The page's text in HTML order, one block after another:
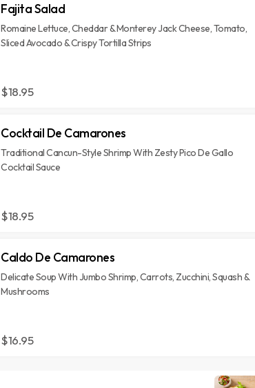
Fajita Salad
Romaine Lettuce, Cheddar & Monterey Jack Cheese, Tomato,
Sliced Avocado & Crispy Tortilla Strips
$18.95
Cocktail De Camarones
Traditional Cancun-Style Shrimp With Zesty Pico De Gallo
Cocktail Sauce
$18.95
Caldo De Camarones
Delicate Soup With Jumbo Shrimp, Carrots, Zucchini, Squash &
Mushrooms
$16.95